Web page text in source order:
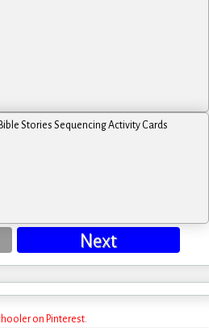
Bible Stories Sequencing Activity Cards
Next
on Pinterest.